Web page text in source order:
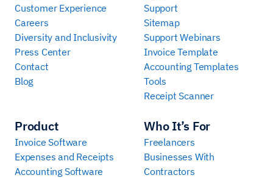
Customer Experience
Careers
Diversity and Inclusivity
Press Center
Contact
Blog
Product
Invoice Software
Expenses and Receipts
Accounting Software
Who It’s For
Freelancers
Businesses With
Contractors
Support
Sitemap
Support Webinars
Invoice Template
Accounting Templates
Tools
Receipt Scanner